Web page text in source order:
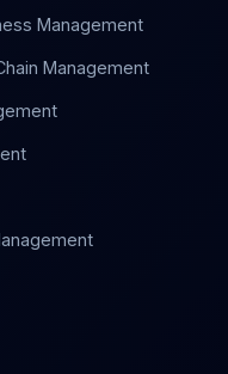
Management
Management